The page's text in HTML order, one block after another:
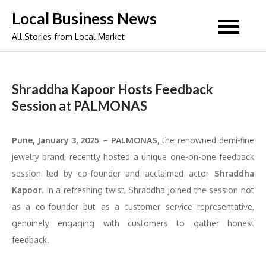
content
Local Business News
All Stories from Local Market
Shraddha Kapoor Hosts Feedback
Session at PALMONAS
Pune, January 3, 2025 – PALMONAS,the renowned demi-fine
jewelry brand, recently hosted a unique one-on-one feedback
session led by co-founder and acclaimed actor Shraddha
Kapoor. In a refreshing twist, Shraddha joined the session not
as a co-founder but as a customer service representative,
genuinely engaging with customers to gather honest
feedback.